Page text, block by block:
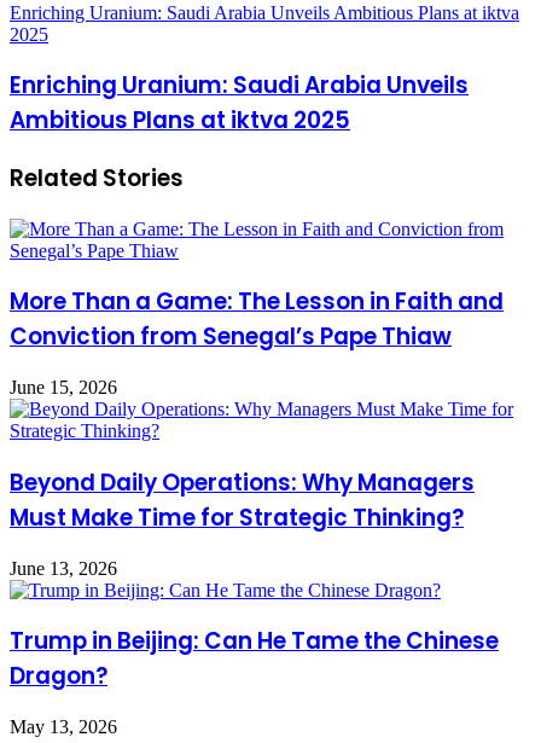
Enriching Uranium: Saudi Arabia Unveils Ambitious Plans at iktva
2025
Enriching Uranium: Saudi Arabia Unveils
Ambitious Plans at iktva 2025
Related Stories
More Than a Game: The Lesson in Faith and
Conviction from Senegal’s Pape Thiaw
June 15, 2026
Beyond Daily Operations: Why Managers
Must Make Time for Strategic Thinking?
June 13, 2026
Trump in Beijing: Can He Tame the Chinese
Dragon?
May 13, 2026